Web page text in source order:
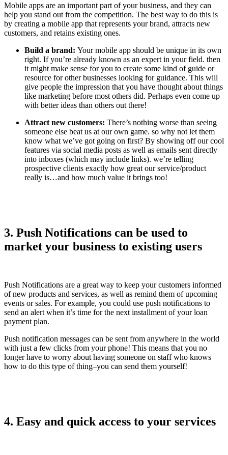
Mobile apps are an important part of your business, and they can
help you stand out from the competition. The best way to do this is
by creating a mobile app that represents your brand, attracts new
customers, and retains existing ones.
Build a brand: Your mobile app should be unique in its own
right. If you’re already known as an expert in your field. then
it might make sense for you to create some kind of guide or
resource for other businesses looking for guidance. This will
give people the impression that you have thought about things
like marketing before most others did. Perhaps even come up
with better ideas than others out there!
Attract new customers: There’s nothing worse than seeing
someone else beat us at our own game. so why not let them
know what we’ve got going on first? By showing off our cool
features via social media posts as well as emails sent directly
into inboxes (which may include links). we’re telling
prospective clients exactly how great our service/product
really is…and how much value it brings too!
3. Push Notifications can be used to
market your business to existing users
Push Notifications are a great way to keep your customers informed
of new products and services, as well as remind them of upcoming
events or sales. For example, you could use push notifications to
send an alert when it’s time for the next installment of your loan
payment plan.
Push notification messages can be sent from anywhere in the world
with just a few clicks from your phone! This means that you no
longer have to worry about having someone on staff who knows
how to do this type of thing–you can send them yourself!
4. Easy and quick access to your services